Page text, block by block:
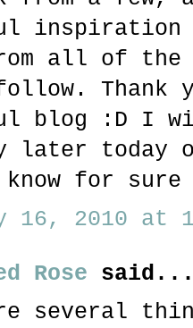
all of the
Thank
blog :D I
later today
for
16, 2010 at
Rose
several